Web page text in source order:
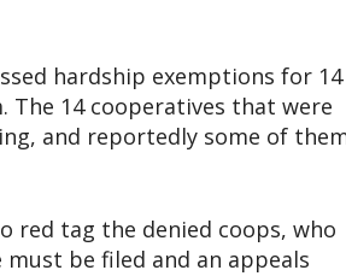
hardship exemptions for 14
The 14 cooperatives that were
and reportedly some of
tag the denied coops, who
be filed and an appeals